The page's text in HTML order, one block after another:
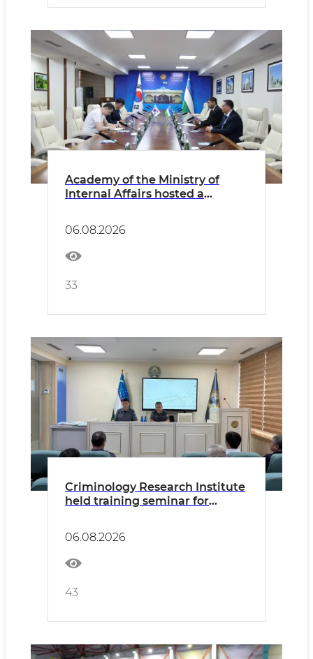
Academy of the Ministry of
Internal Affairs hosted a
Embassy
06.08.2026
33
Criminology Research Institute
held training seminar for
06.08.2026
43